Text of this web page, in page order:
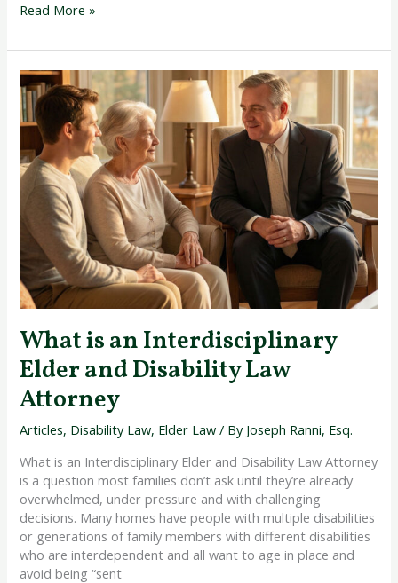
Read More »
What is an Interdisciplinary
Elder and Disability Law
Attorney
Articles, Disability Law, Elder Law / By Joseph Ranni, Esq.
What is an Interdisciplinary Elder and Disability Law Attorney
is a question most families don’t ask until they’re already
overwhelmed, under pressure and with challenging
decisions. Many homes have people with multiple disabilities
or generations of family members with different disabilities
who are interdependent and all want to age in place and
avoid being “sent
What
is
an
Interdisciplinary
Elder
and
Disability
Attorney